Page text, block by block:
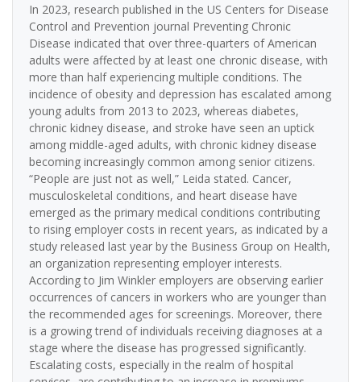
In 2023, research published in the US Centers for Disease
Control and Prevention journal Preventing Chronic
Disease indicated that over three-quarters of American
adults were affected by at least one chronic disease, with
more than half experiencing multiple conditions. The
incidence of obesity and depression has escalated among
young adults from 2013 to 2023, whereas diabetes,
chronic kidney disease, and stroke have seen an uptick
among middle-aged adults, with chronic kidney disease
becoming increasingly common among senior citizens.
“People are just not as well,” Leida stated. Cancer,
musculoskeletal conditions, and heart disease have
emerged as the primary medical conditions contributing
to rising employer costs in recent years, as indicated by a
study released last year by the Business Group on Health,
an organization representing employer interests.
According to Jim Winkler employers are observing earlier
occurrences of cancers in workers who are younger than
the recommended ages for screenings. Moreover, there
is a growing trend of individuals receiving diagnoses at a
stage where the disease has progressed significantly.
Escalating costs, especially in the realm of hospital